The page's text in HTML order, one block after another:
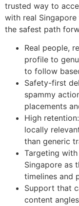
trusted way to
with real
the safest path
Real people,
profile to
to follow
Safety-first
spammy
placements
High
locally
than generic
Targeting
Singapore as
timelines and
Support that
content